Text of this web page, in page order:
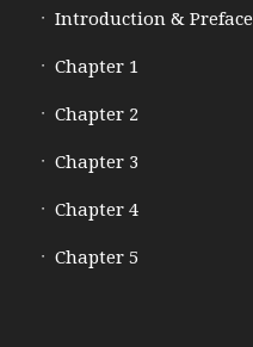
Introduction & Preface
Chapter 1
Chapter 2
Chapter 3
Chapter 4
Chapter 5